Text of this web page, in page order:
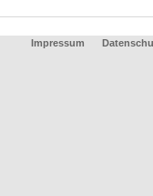
Impressum